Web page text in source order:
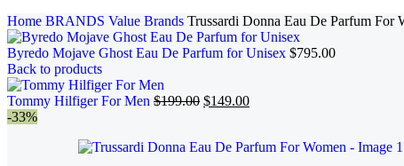
Home BRANDS Value Brands Trussardi Donna Eau De Parfum For
Byredo Mojave Ghost Eau De Parfum for Unisex $795.00
Back to products
Tommy Hilfiger For Men $199.00 $149.00
-33%